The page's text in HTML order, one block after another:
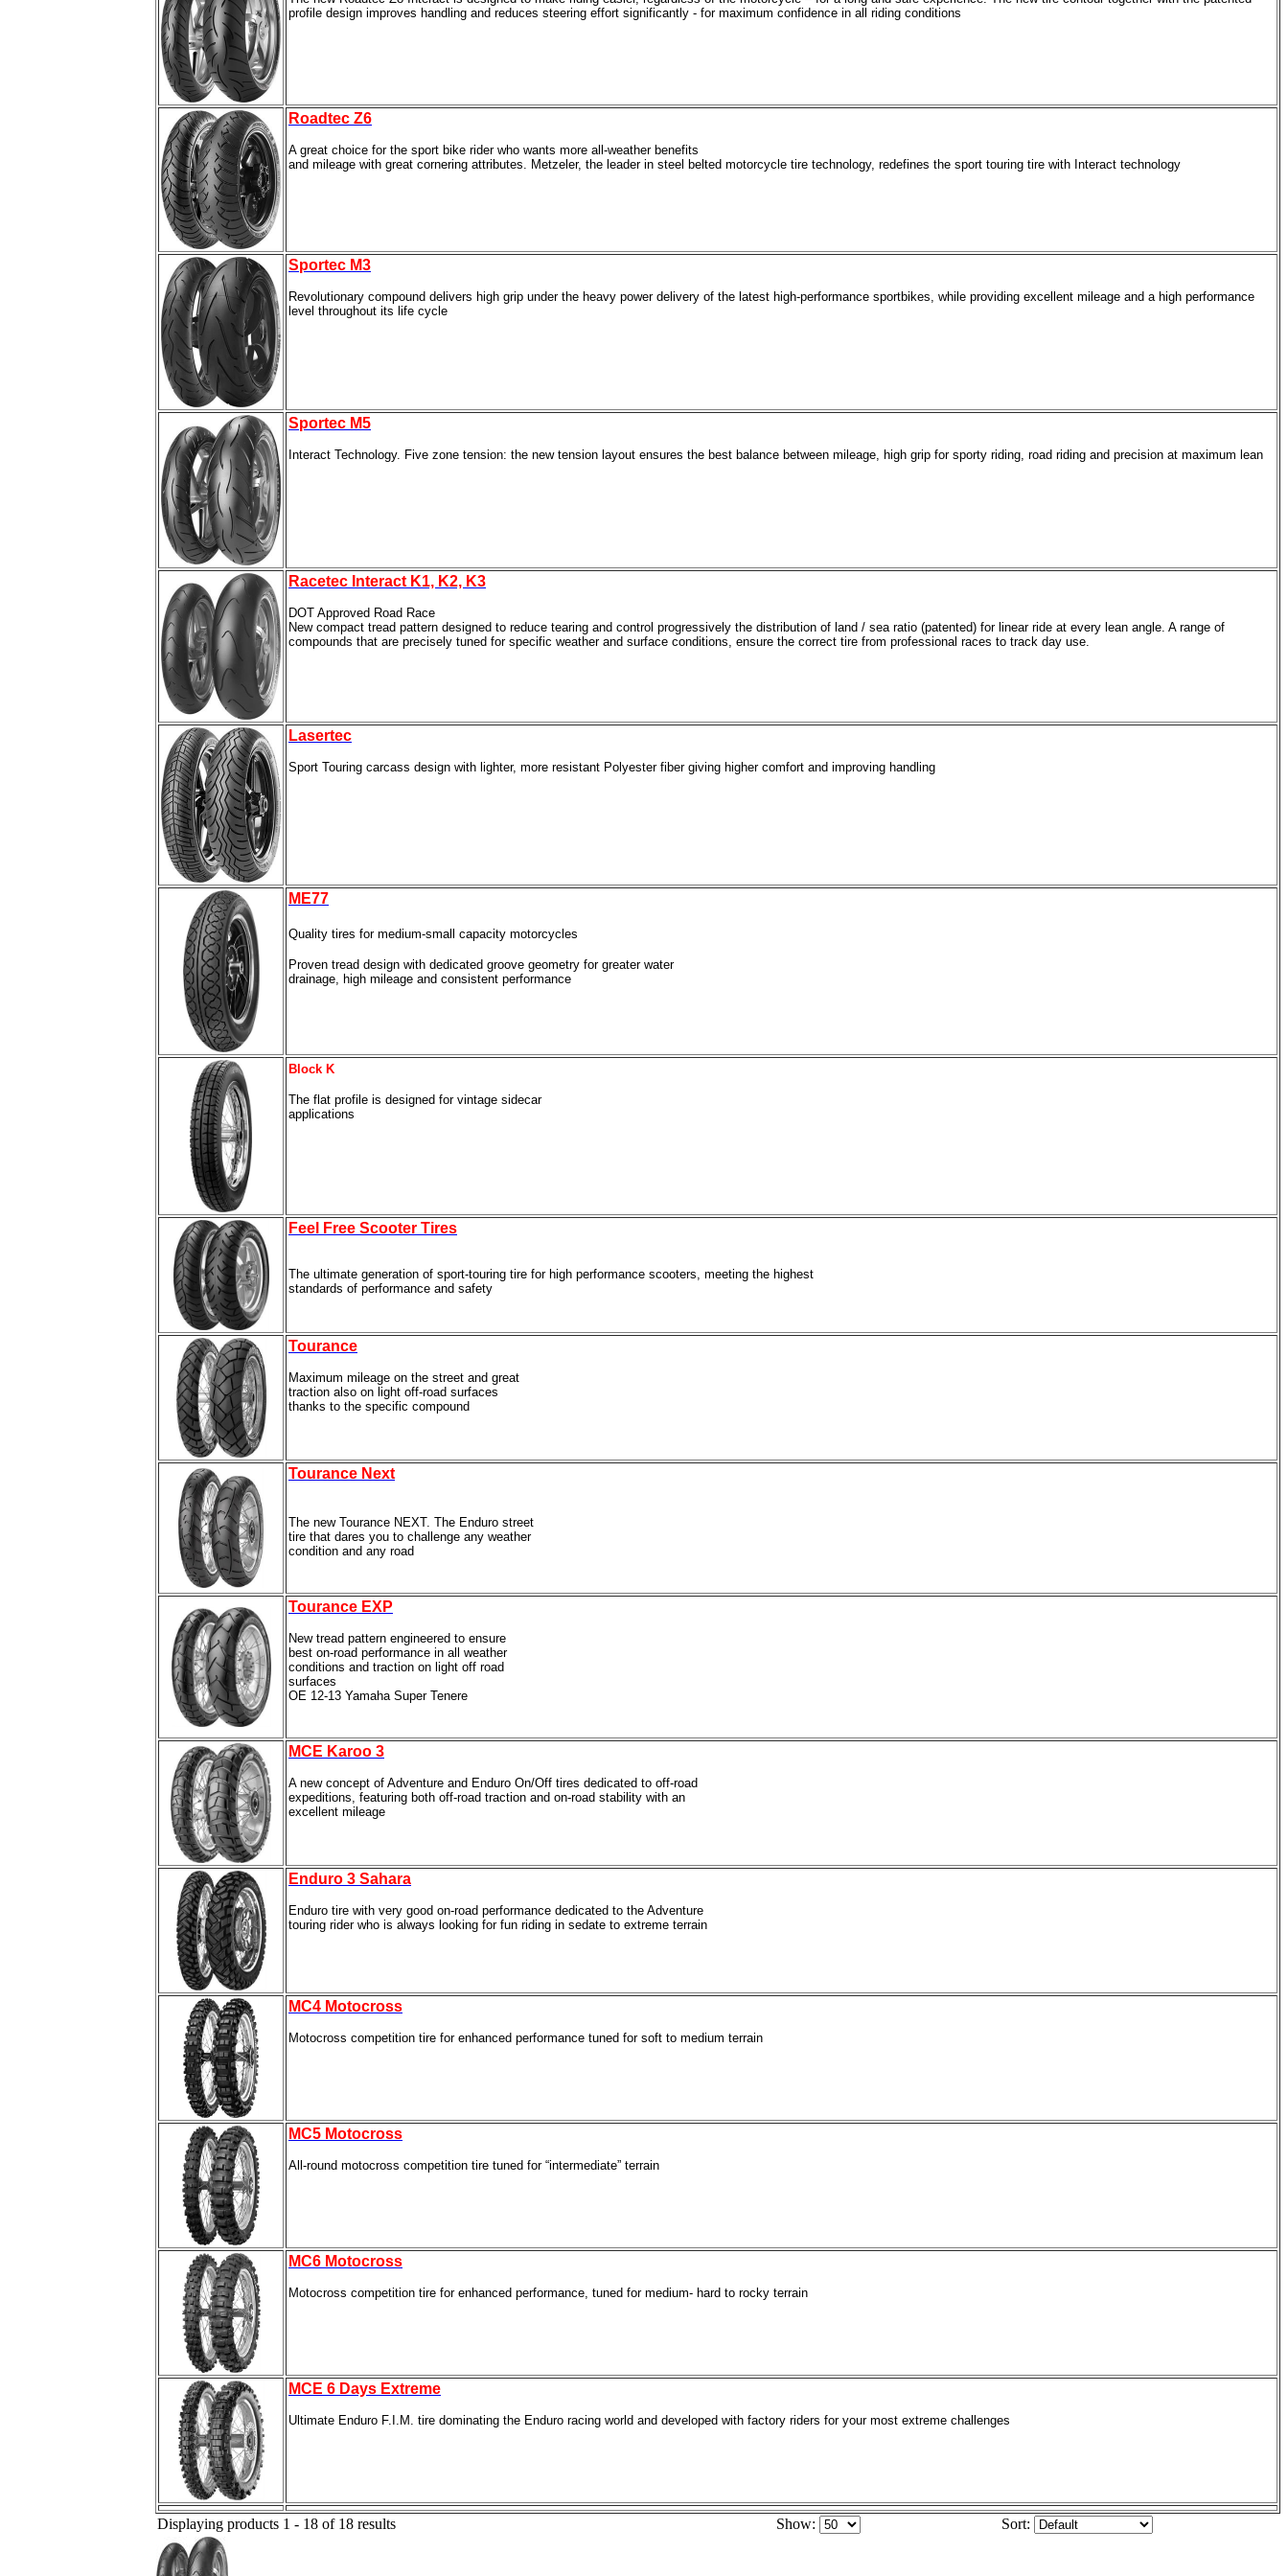
profile design improves handling and reduces steering effort significantly - for maximum confidence in all riding conditions
Roadtec Z6
A great choice for the sport bike rider who wants more all-weather benefits
and mileage with great cornering attributes. Metzeler, the leader in steel belted motorcycle tire technology, redefines the sport touring tire with Interact technology
Sportec M3
Revolutionary compound delivers high grip under the heavy power delivery of the latest high-performance sportbikes, while providing excellent mileage and a high performance
level throughout its life cycle
Sportec M5
Interact Technology. Five zone tension: the new tension layout ensures the best balance between mileage, high grip for sporty riding, road riding and precision at maximum lean
Racetec Interact K1, K2, K3
DOT Approved Road Race
New compact tread pattern designed to reduce tearing and control progressively the distribution of land / sea ratio (patented) for linear ride at every lean angle. A range of
compounds that are precisely tuned for specific weather and surface conditions, ensure the correct tire from professional races to track day use.
Lasertec
Sport Touring carcass design with lighter, more resistant Polyester fiber giving higher comfort and improving handling
ME77
Quality tires for medium-small capacity motorcycles
Proven tread design with dedicated groove geometry for greater water
drainage, high mileage and consistent performance
Block K
The flat profile is designed for vintage sidecar
applications
Feel Free Scooter Tires
The ultimate generation of sport-touring tire for high performance scooters, meeting the highest
standards of performance and safety
Tourance
Maximum mileage on the street and great
traction also on light off-road surfaces
thanks to the specific compound
Tourance Next
The new Tourance NEXT. The Enduro street
tire that dares you to challenge any weather
condition and any road
Tourance EXP
New tread pattern engineered to ensure
best on-road performance in all weather
conditions and traction on light off road
surfaces
OE 12-13 Yamaha Super Tenere
MCE Karoo 3
A new concept of Adventure and Enduro On/Off tires dedicated to off-road
expeditions, featuring both off-road traction and on-road stability with an
excellent mileage
Enduro 3 Sahara
Enduro tire with very good on-road performance dedicated to the Adventure
touring rider who is always looking for fun riding in sedate to extreme terrain
MC4 Motocross
Motocross competition tire for enhanced performance tuned for soft to medium terrain
MC5 Motocross
All-round motocross competition tire tuned for “intermediate” terrain
MC6 Motocross
Motocross competition tire for enhanced performance, tuned for medium- hard to rocky terrain
MCE 6 Days Extreme
Ultimate Enduro F.I.M. tire dominating the Enduro racing world and developed with factory riders for your most extreme challenges
Displaying products 1 - 18 of 18 results Show: Sort: